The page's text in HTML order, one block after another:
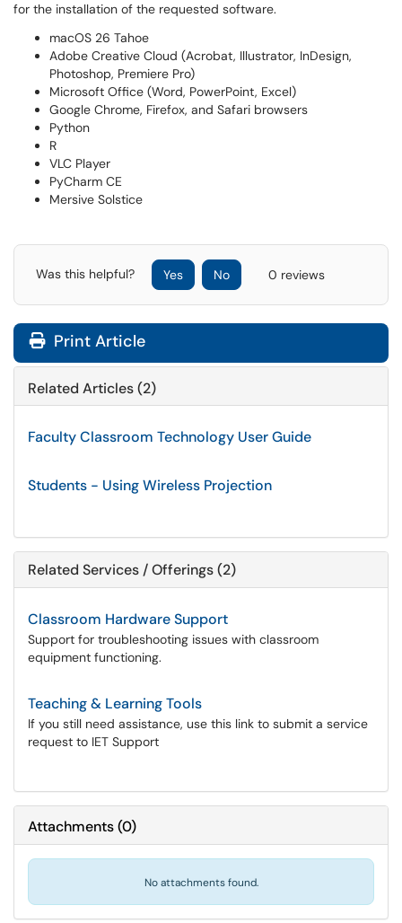
for the installation of the requested software.
macOS 26 Tahoe
Adobe Creative Cloud (Acrobat, Illustrator, InDesign,
Photoshop, Premiere Pro)
Microsoft Office (Word, PowerPoint, Excel)
Google Chrome, Firefox, and Safari browsers
Python
R
VLC Player
PyCharm CE
Mersive Solstice
Was this helpful? Yes No 0 reviews
Print Article
Related Articles (2)
Faculty Classroom Technology User Guide
Students - Using Wireless Projection
Related Services / Offerings (2)
Classroom Hardware Support
Support for troubleshooting issues with classroom
equipment functioning.
Teaching & Learning Tools
If you still need assistance, use this link to submit a service
request to IET Support
Attachments(0)
No attachments found.